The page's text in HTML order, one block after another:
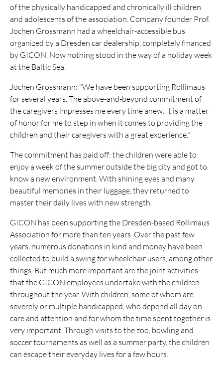
of the physically handicapped and chronically ill children
and adolescents of the association. Company founder Prof.
Jochen Grossmann had a wheelchair-accessible bus
organized by a Dresden car dealership, completely financed
by GICON. Now nothing stood in the way of a holiday week
at the Baltic Sea.
Jochen Grossmann: "We have been supporting Rollimaus
for several years. The above-and-beyond commitment of
the caregivers impresses me every time anew. It is a matter
of honor for me to step in when it comes to providing the
children and their caregivers with a great experience."
The commitment has paid off: the children were able to
enjoy a week of the summer outside the big city and got to
know a new environment. With shining eyes and many
beautiful memories in their luggage, they returned to
master their daily lives with new strength.
GICON has been supporting the Dresden-based Rollimaus
Association for more than ten years. Over the past few
years, numerous donations in kind and money have been
collected to build a swing for wheelchair users, among other
things. But much more important are the joint activities
that the GICON employees undertake with the children
throughout the year. With children, some of whom are
severely or multiple handicapped, who depend all day on
care and attention and for whom the time spent together is
very important. Through visits to the zoo, bowling and
soccer tournaments as well as a summer party, the children
can escape their everyday lives for a few hours.